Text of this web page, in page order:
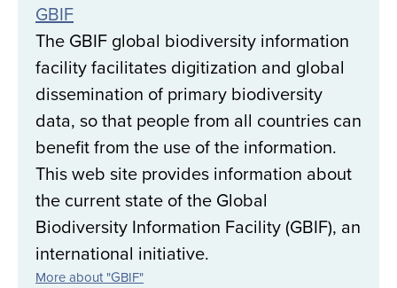
GBIF
The GBIF global biodiversity information
facility facilitates digitization and global
dissemination of primary biodiversity
data, so that people from all countries can
benefit from the use of the information.
This web site provides information about
the current state of the Global
Biodiversity Information Facility (GBIF), an
international initiative.
More about "GBIF"